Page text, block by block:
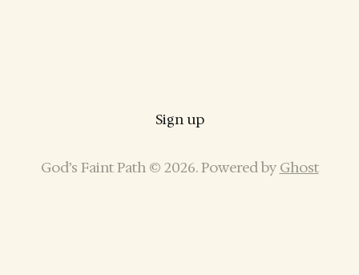
Sign up
God’s Faint Path © 2026. Powered by Ghost